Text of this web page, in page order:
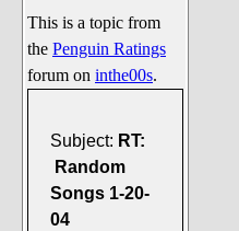
This is a topic from
the Penguin Ratings
forum on inthe00s.
Subject: RT:
Random
Songs 1-20-
04